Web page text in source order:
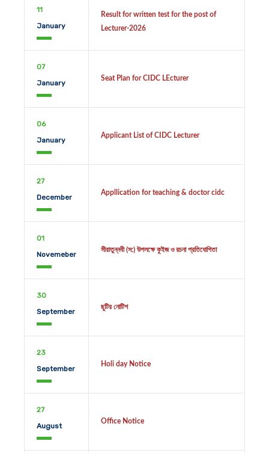
11
January
Result for written test for the post of
Lecturer-2026
07
January
Seat Plan for CIDC LEcturer
06
January
Applicant List of CIDC Lecturer
27
December
Appllication for teaching & doctor cidc
01
Novemeber
সীরাতুন্নবী (স:) উপলক্ষে কুইজ ও রচনা প্রতিযোগিতা
30
September
ছুটির নোটিশ
23
September
Holi day Notice
27
August
Office Notice